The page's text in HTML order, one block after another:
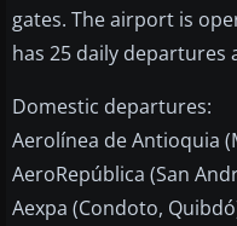
gates. The airport is
has 25 daily departures
Domestic departures:
Aerolínea de Antioquia
AeroRepública (San
Aexpa (Condoto,